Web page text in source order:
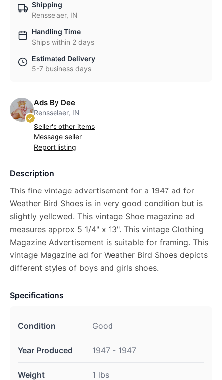
Shipping
Rensselaer, IN
Handling Time
Ships within 2 days
Estimated Delivery
5-7 business days
Ads By Dee
Rensselaer, IN
Seller's other items
Message seller
Report listing
Description
This fine vintage advertisement for a 1947 ad for
Weather Bird Shoes is in very good condition but is
slightly yellowed. This vintage Shoe magazine ad
measures approx 5 1/4" x 13". This vintage Clothing
Magazine Advertisement is suitable for framing. This
vintage Magazine ad for Weather Bird Shoes depicts
different styles of boys and girls shoes.
Specifications
Condition Good
Year Produced 1947 - 1947
Weight 1 lbs